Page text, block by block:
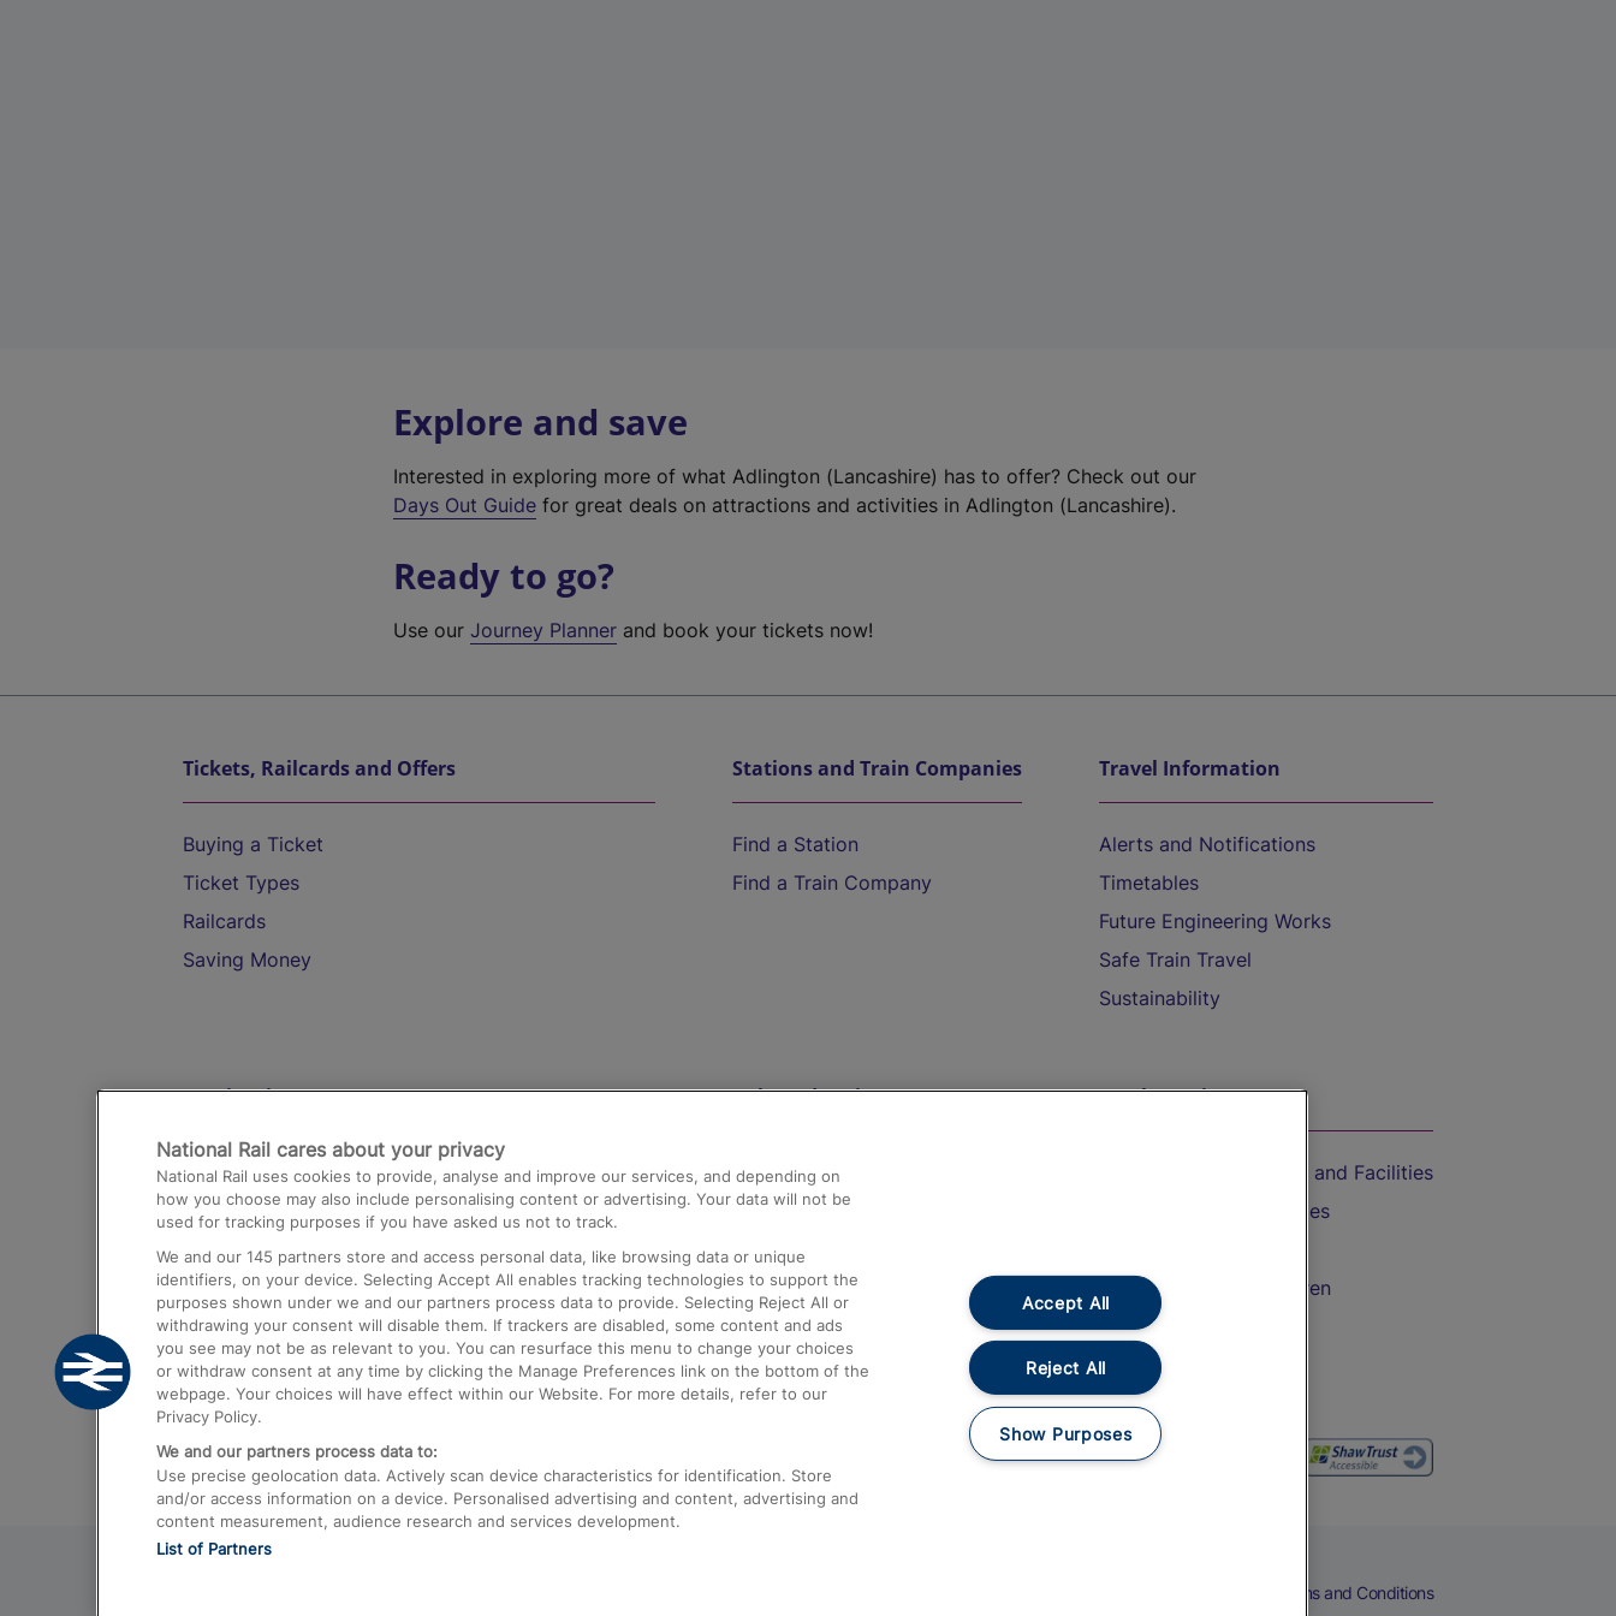
Explore and save
Interested in exploring more of what Adlington (Lancashire) has to offer? Check out our
Days Out Guide for great deals on attractions and activities in Adlington (Lancashire).
Ready to go?
Use ourJourney Planner and book your tickets now!
Tickets, Railcards and Offers
Buying a Ticket
Ticket Types
Railcards
Saving Money
Stations and Train Companies
Find a Station
Find a Train Company
Travel Information
Alerts and Notifications
Timetables
Future Engineering Works
Safe Train Travel
Sustainability
Destinations
Trains from London Paddington to Heathrow
Airport
Trains from London to Birmingham
Trains from Edinburgh to Kings Cross
Trains from Gatwick Airport to London
Help and Assistance
Compensation and Refunds
Contact Us
Complaints
Passenger Assist
Media
Text 61016
On the Train
Accessible Train Travel and Facilities
Train Travel with Bicycles
Train Travel with Children
Food and Drink
Terms and Conditions
National Rail cares about your privacy
National Rail uses cookies to provide, analyse and improve our services, and depending on
how you choose may also include personalising content or advertising. Your data will not be
used for tracking purposes if you have asked us not to track.
We and our 145 partners store and access personal data, like browsing data or unique
identifiers, on your device. Selecting Accept All enables tracking technologies to support the
purposes shown under we and our partners process data to provide. Selecting Reject All or
withdrawing your consent will disable them. If trackers are disabled, some content and ads
you see may not be as relevant to you. You can resurface this menu to change your choices
or withdraw consent at any time by clicking the Manage Preferences link on the bottom of the
webpage. Your choices will have effect within our Website. For more details, refer to our
Privacy Policy.
We and our partners process data to:
Use precise geolocation data. Actively scan device characteristics for identification. Store
and/or access information on a device. Personalised advertising and content, advertising and
content measurement, audience research and services development.
List of Partners
Accept All
Reject All
Show Purposes